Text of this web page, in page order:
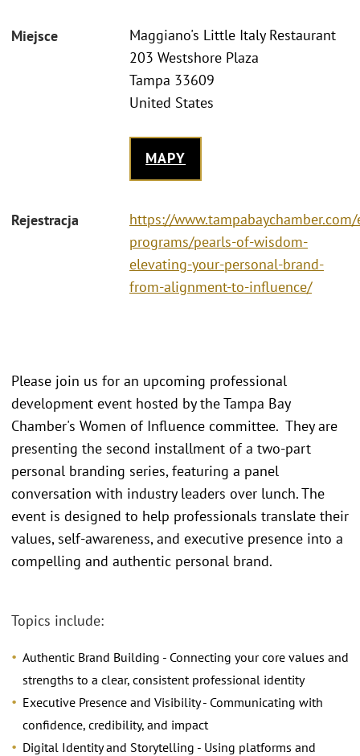
Miejsce
Maggiano's Little Italy Restaurant
203 Westshore Plaza
Tampa 33609
United States
MAPY
Rejestracja
https://
programs/pearls-of-wisdom-
elevating-your-personal-brand-
from-alignment-to-influence/
Please join us for an upcoming professional
development event hosted by the Tampa Bay
Chamber's Women of Influence committee. They are
presenting the second installment of a two-part
personal branding series, featuring a panel
conversation with industry leaders over lunch. The
event is designed to help professionals translate their
values, self-awareness, and executive presence into a
compelling and authentic personal brand.
Topics include:
Authentic Brand Building - Connecting your core values and
strengths to a clear, consistent professional identity
Executive Presence and Visibility - Communicating with
confidence, credibility, and impact
Digital Identity and Storytelling - Using platforms and